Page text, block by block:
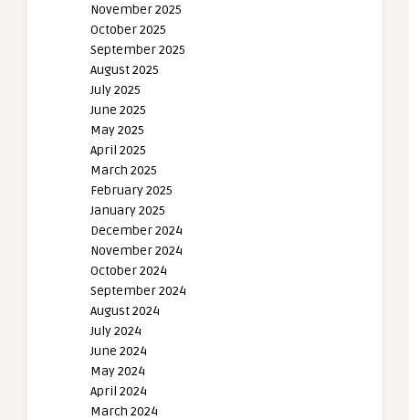
November 2025
October 2025
September 2025
August 2025
July 2025
June 2025
May 2025
April 2025
March 2025
February 2025
January 2025
December 2024
November 2024
October 2024
September 2024
August 2024
July 2024
June 2024
May 2024
April 2024
March 2024